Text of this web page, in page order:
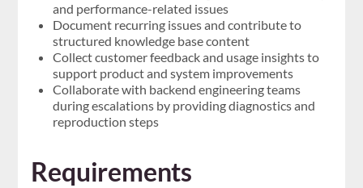
and performance-related issues
Document recurring issues and contribute to
structured knowledge base content
Collect customer feedback and usage insights to
support product and system improvements
Collaborate with backend engineering teams
during escalations by providing diagnostics and
reproduction steps
Requirements